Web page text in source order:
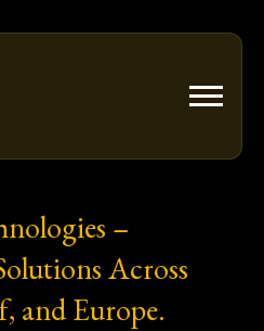
–
Across
and Europe.